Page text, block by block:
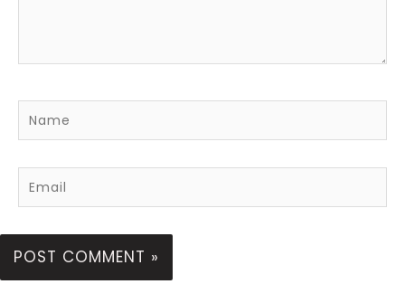
Name
Email